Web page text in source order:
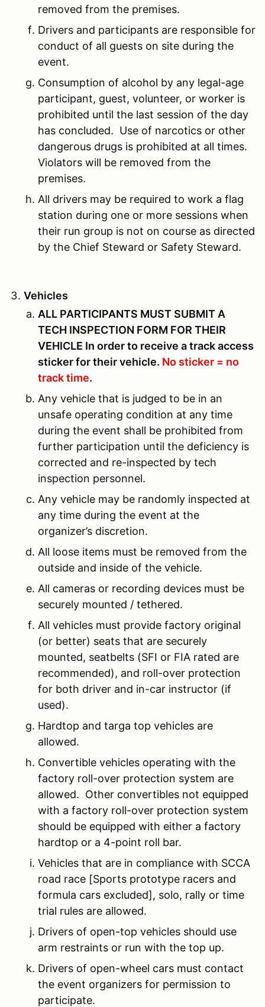
removed from the premises.
Drivers and participants are responsible for
conduct of all guests on site during the
event.
Consumption of alcohol by any legal-age
participant, guest, volunteer, or worker is
prohibited until the last session of the day
has concluded. Use of narcotics or other
dangerous drugs is prohibited at all times.
Violators will be removed from the
premises.
All drivers may be required to work a flag
station during one or more sessions when
their run group is not on course as directed
by the Chief Steward or Safety Steward.
Vehicles
ALL PARTICIPANTS MUST SUBMIT A
TECH INSPECTION FORM FOR THEIR
VEHICLE In order to receive a track access
sticker for their vehicle. No sticker = no
track time.
Any vehicle that is judged to be in an
unsafe operating condition at any time
during the event shall be prohibited from
further participation until the deficiency is
corrected and re-inspected by tech
inspection personnel.
Any vehicle may be randomly inspected at
any time during the event at the
organizer’s discretion.
All loose items must be removed from the
outside and inside of the vehicle.
All cameras or recording devices must be
securely mounted / tethered.
All vehicles must provide factory original
(or better) seats that are securely
mounted, seatbelts (SFI or FIA rated are
recommended), and roll-over protection
for both driver and in-car instructor (if
used).
Hardtop and targa top vehicles are
allowed.
Convertible vehicles operating with the
factory roll-over protection system are
allowed. Other convertibles not equipped
with a factory roll-over protection system
should be equipped with either a factory
hardtop or a 4-point roll bar.
Vehicles that are in compliance with SCCA
road race [Sports prototype racers and
formula cars excluded], solo, rally or time
trial rules are allowed.
Drivers of open-top vehicles should use
arm restraints or run with the top up.
Drivers of open-wheel cars must contact
the event organizers for permission to
participate.